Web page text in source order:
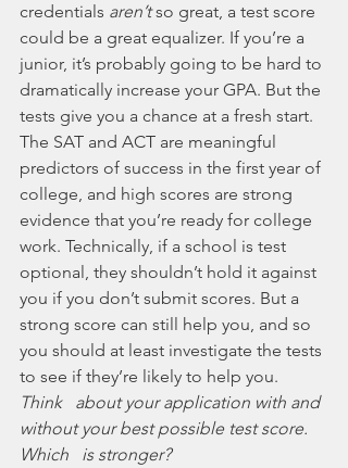
credentials aren’t so great, a test score
could be a great equalizer. If you’re a
junior, it’s probably going to be hard to
dramatically increase your GPA. But the
tests give you a chance at a fresh start.
The SAT and ACT are meaningful
predictors of success in the first year of
college, and high scores are strong
evidence that you’re ready for college
work. Technically, if a school is test
optional, they shouldn’t hold it against
you if you don’t submit scores. But a
strong score can still help you, and so
you should at least investigate the tests
to see if they’re likely to help you.
Think   about your application with and
without your best possible test score.
Which   is stronger?